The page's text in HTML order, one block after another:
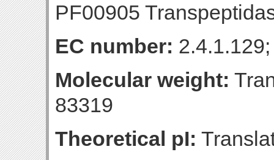
PF00905
EC number:
Molecular weight:
83319
Theoretical pI: